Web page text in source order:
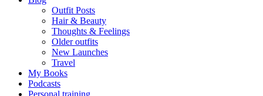
Outfit Posts
Hair & Beauty
Thoughts & Feelings
Older outfits
New Launches
Travel
My Books
Podcasts
Personal training